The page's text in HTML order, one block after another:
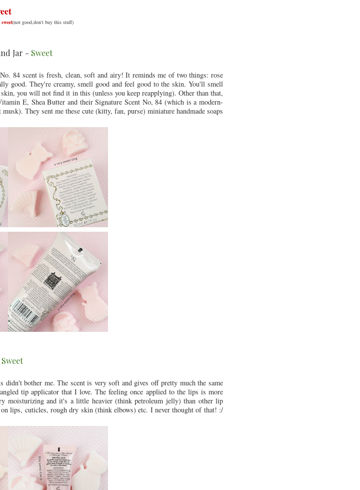
(not good,don't buy this stuff)
Jar - Sweet
84 scent is fresh, clean, soft and airy! It reminds me of two things: rose
good. They're creamy, smell good and feel good to the skin. You'll smell
you will not find it in this (unless you keep reapplying). Other than that,
E, Shea Butter and their Signature Scent No, 84 (which is a modern-
They sent me these cute (kitty, fan, purse) miniature handmade soaps
Sweet
bother me. The scent is very soft and gives off pretty much the same
tip applicator that I love. The feeling once applied to the lips is more
moisturizing and it's a little heavier (think petroleum jelly) than other lip
lips, cuticles, rough dry skin (think elbows) etc. I never thought of that! :/